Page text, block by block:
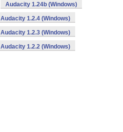
Audacity 1.24b (Windows)
Audacity 1.2.4 (Windows)
Audacity 1.2.3 (Windows)
Audacity 1.2.2 (Windows)